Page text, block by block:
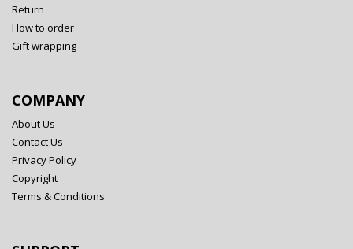
Return
How to order
Gift wrapping
COMPANY
About Us
Contact Us
Privacy Policy
Copyright
Terms & Conditions